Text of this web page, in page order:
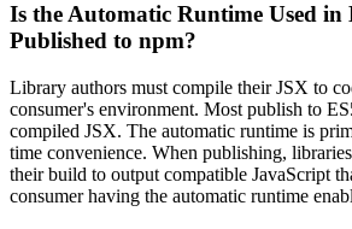
Is the Automatic Runtime Used in
Published to npm?
Library authors must compile their JSX to
consumer's environment. Most publish to
compiled JSX. The automatic runtime is
time convenience. When publishing,
their build to output compatible JavaScript
consumer having the automatic runtime